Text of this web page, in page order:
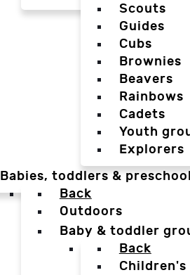
Scouts
Guides
Cubs
Brownies
Beavers
Rainbows
Cadets
Youth
Explorers
Babies, toddlers &
Back
Outdoors
Baby & toddler
Back
Children's